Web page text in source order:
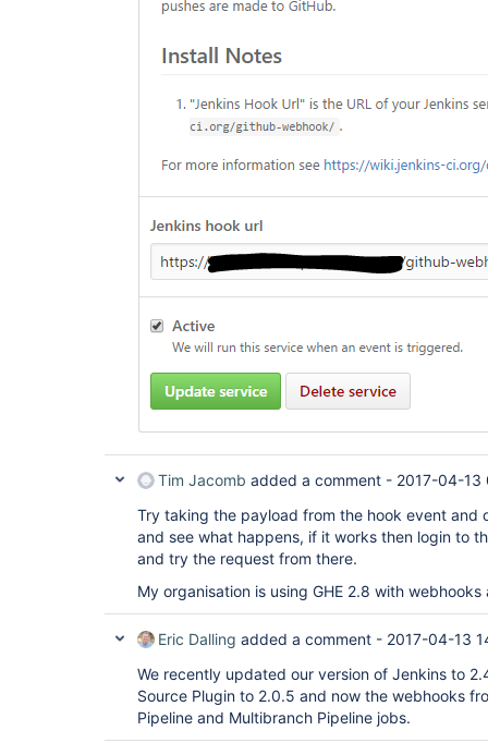
Tim Jacomb added a comment - 2017-04-13
Try taking the payload from the hook event and
and see what happens, if it works then login to
and try the request from there.
My organisation is using GHE 2.8 with
Eric Dalling added a comment - 2017-04-13
We recently updated our version of Jenkins to
Source Plugin to 2.0.5 and now the webhooks
Pipeline and Multibranch Pipeline jobs.